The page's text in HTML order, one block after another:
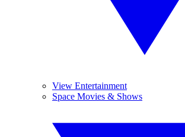
View Entertainment
Space Movies & Shows